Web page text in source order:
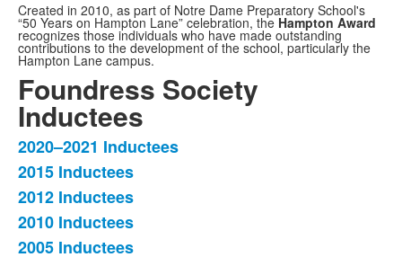
Created in 2010, as part of Notre Dame Preparatory School's
“50 Years on Hampton Lane” celebration, the Hampton Award
recognizes those individuals who have made outstanding
contributions to the development of the school, particularly the
Hampton Lane campus.
Foundress Society
Inductees
List
of
5
items.
2020–2021 Inductees
2015 Inductees
2012 Inductees
2010 Inductees
2005 Inductees